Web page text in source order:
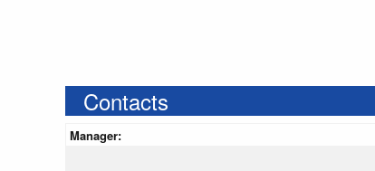
Contacts
Manager: